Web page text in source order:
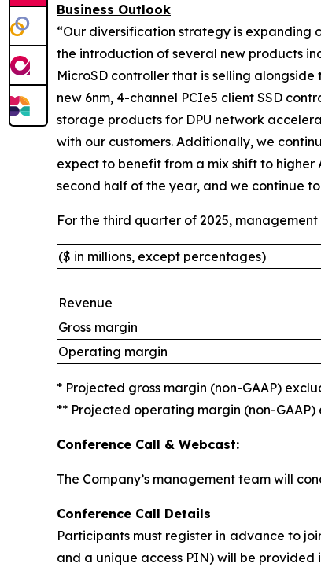
Business Outlook
“Our diversification strategy is expanding
the introduction of several new products
MicroSD controller that is selling
new 6nm, 4-channel PCIe5 client SSD
storage products for DPU network
with our customers. Additionally, we
expect to benefit from a mix shift to
second half of the year, and we continue
For the third quarter of 2025, management
($ in millions, except percentages)
Revenue
Gross margin
Operating margin
* Projected gross margin (non-GAAP)
** Projected operating margin (non-
Conference Call & Webcast:
The Company’s management team will
Conference Call Details
Participants must register in advance to
and a unique access PIN) will be